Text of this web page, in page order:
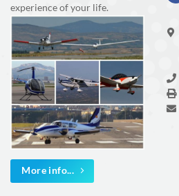
experience of your life.
More info...